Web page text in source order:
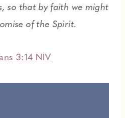
so that by faith we might
of the Spirit.
3:14 NIV